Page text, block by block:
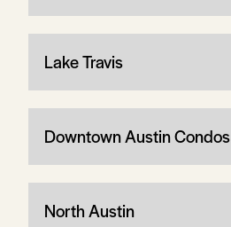
Lake Travis
Downtown Austin Condos
North Austin